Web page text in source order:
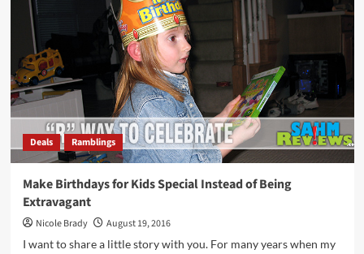
Deals Ramblings
Make Birthdays for Kids Special Instead of Being
Extravagant
Nicole Brady
August 19, 2016
I want to share a little story with you. For many years when my